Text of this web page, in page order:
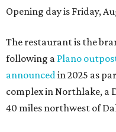
Opening day is Friday,
The restaurant is the
following a Plano
announcedin 2025 as
complex in Northlake, a
40 miles northwest of